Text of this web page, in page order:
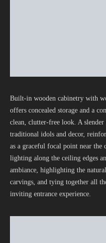
Built-in wooden cabinetry with
offers concealed storage and a
clean, clutter-free look. A slender
traditional idols and decor,
as a graceful focal point near the
lighting along the ceiling edges
ambiance, highlighting the
carvings, and tying together all
inviting entrance experience.